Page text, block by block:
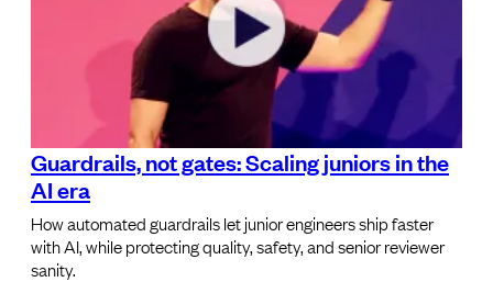
Guardrails, not gates: Scaling juniors in the
AI era
How automated guardrails let junior engineers ship faster
with AI, while protecting quality, safety, and senior reviewer
sanity.